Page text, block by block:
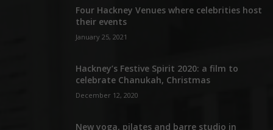
Four Hackney Venues where celebrities host
their events
January 25, 2021
Hackney’s Festive Spirit 2020: a film to
celebrate Chanukah, Christmas
December 12, 2020
New yoga, pilates and barre studio in